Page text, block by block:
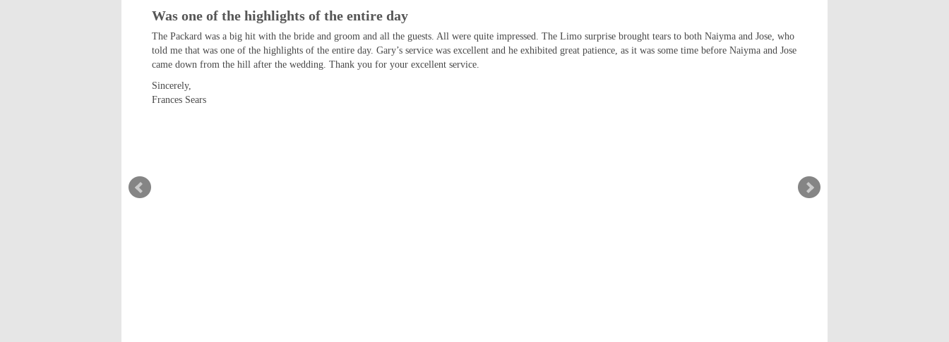
Was one of the highlights of the entire day
The Packard was a big hit with the bride and groom and all the guests. All were quite impressed. The Limo surprise brought tears to both Naiyma and Jose, who
told me that was one of the highlights of the entire day. Gary’s service was excellent and he exhibited great patience, as it was some time before Naiyma and Jose
came down from the hill after the wedding. Thank you for your excellent service.
Sincerely,
Frances Sears